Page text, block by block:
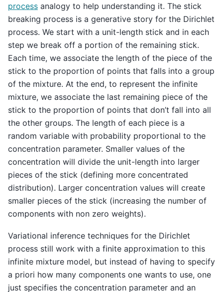
process analogy to help understanding it. The stick
breaking process is a generative story for the Dirichlet
process. We start with a unit-length stick and in each
step we break off a portion of the remaining stick.
Each time, we associate the length of the piece of the
stick to the proportion of points that falls into a group
of the mixture. At the end, to represent the infinite
mixture, we associate the last remaining piece of the
stick to the proportion of points that don’t fall into all
the other groups. The length of each piece is a
random variable with probability proportional to the
concentration parameter. Smaller values of the
concentration will divide the unit-length into larger
pieces of the stick (defining more concentrated
distribution). Larger concentration values will create
smaller pieces of the stick (increasing the number of
components with non zero weights).
Variational inference techniques for the Dirichlet
process still work with a finite approximation to this
infinite mixture model, but instead of having to specify
a priori how many components one wants to use, one
just specifies the concentration parameter and an